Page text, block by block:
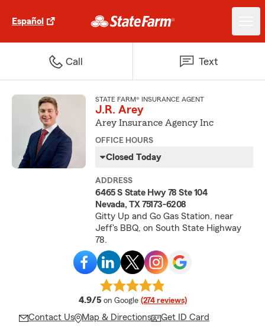
Español
Call Text
STATE FARM® INSURANCE AGENT
J.R. Arey
Arey Insurance Agency Inc
OFFICE HOURS
Closed Today
ADDRESS
6465 S State Hwy 78 Ste 104
Nevada, TX 75173-6208
Gitty Up and Go Gas Station, near
Jeff's BBQ, on South State Highway
78.
4.9/5 average rating
on Google (274 reviews)
Contact Us Map & Directions Get ID Card